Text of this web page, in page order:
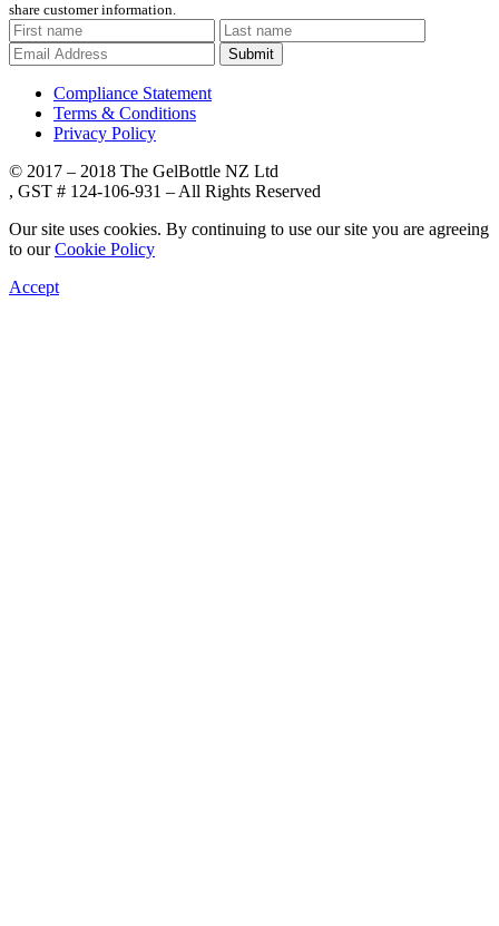
share customer information.
Submit
Compliance Statement
Terms & Conditions
Privacy Policy
© 2017 – 2018 The GelBottle NZ Ltd
, GST # 124-106-931 – All Rights Reserved
Our site uses cookies. By continuing to use our site you are agreeing
to ourCookie Policy
Accept